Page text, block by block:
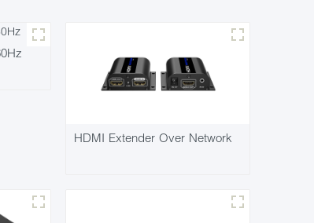
HDMI Extender Over Network